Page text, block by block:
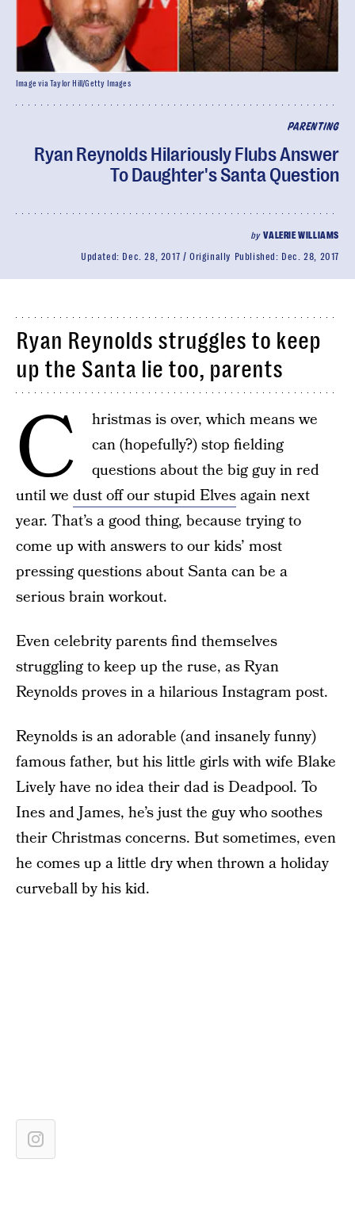
PARENTING
Ryan Reynolds Hilariously Flubs Answer
To Daughter's Santa Question
byVALERIE WILLIAMS
Updated: Dec. 28, 2017 Originally Published: Dec. 28, 2017
Image via Taylor Hill/Getty Images
Ryan Reynolds struggles to keep
up the Santa lie too, parents
C
hristmas is over, which means we
can (hopefully?) stop fielding
questions about the big guy in red
until we dust off our stupid Elvesagain next
year. That’s a good thing, because trying to
come up with answers to our kids’ most
pressing questions about Santa can be a
serious brain workout.
Even celebrity parents find themselves
struggling to keep up the ruse, as Ryan
Reynolds proves in a hilarious Instagram post.
Reynolds is an adorable (and insanely funny)
famous father, but his little girls with wife Blake
Lively have no idea their dad is Deadpool. To
Ines and James, he’s just the guy who soothes
their Christmas concerns. But sometimes, even
he comes up a little dry when thrown a holiday
curveball by his kid.